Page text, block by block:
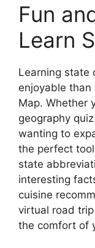
Fun
Learn
Learning state
enjoyable
Map. Whether
geography
wanting to
the perfect
state
interesting
cuisine
virtual road
the comfort of